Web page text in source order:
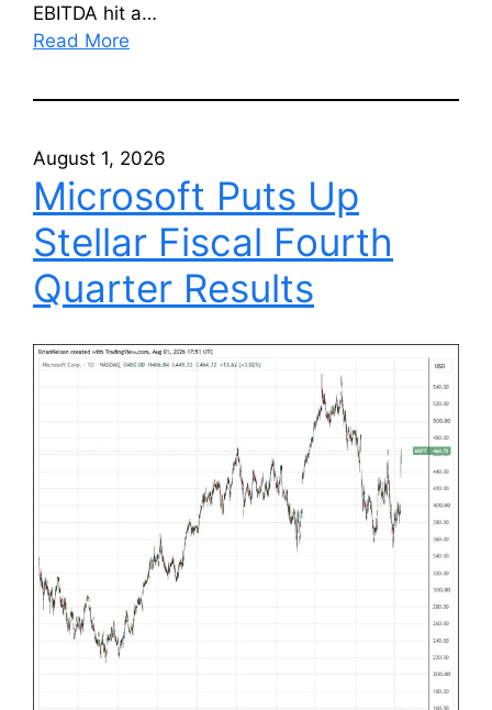
EBITDA hit a…
Read More
August 1, 2026
Microsoft Puts Up
Stellar Fiscal Fourth
Quarter Results